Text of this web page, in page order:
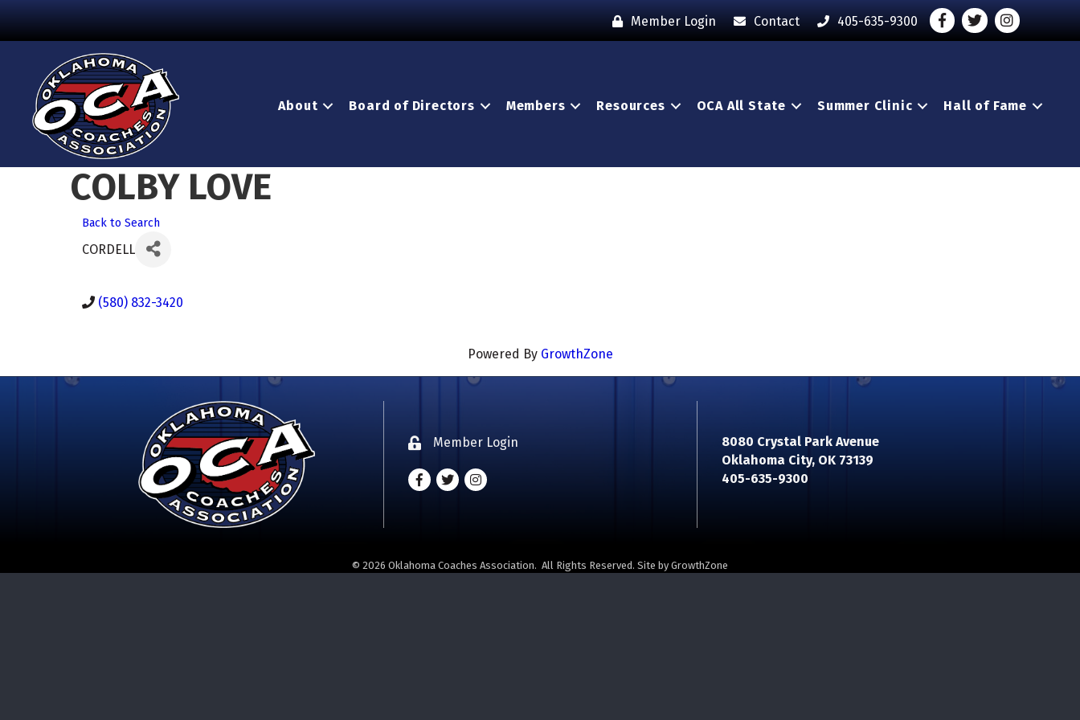
Member Login Contact 405-635-9300 Facebook
TwitterInstagram -
About Board of Directors Members Resources OCA All State Summer Clinic Hall of Fame
COLBY LOVE
Back to Search
CORDELL
(580) 832-3420
Powered By GrowthZone
Lock iconMember Login
Facebook
TwitterInstagram - Oklahoma Coaches Association
8080 Crystal Park Avenue
Oklahoma City, OK 73139
405-635-9300
© 2026 Oklahoma Coaches Association. All Rights Reserved. Site by GrowthZone